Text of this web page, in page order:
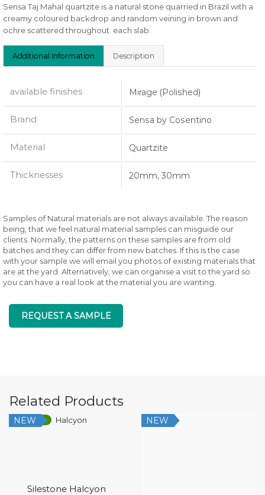
Sensa Taj Mahal quartzite is a natural stone quarried in Brazil with a
creamy coloured backdrop and random veining in brown and
ochre scattered throughout each slab.
Additional Information Description
available finishes Mirage (Polished)
Brand Sensa by Cosentino
Material Quartzite
Thicknesses 20mm, 30mm
Samples of Natural materials are not always available. The reason
being, that we feel natural material samples can misguide our
clients. Normally, the patterns on these samples are from old
batches and they can differ from new batches. If this is the case
with your sample we will email you photos of existing materials that
are at the yard. Alternatively, we can organise a visit to the yard so
you can have a real look at the material you are wanting.
REQUEST A SAMPLE
Related Products
Low Silica
NEW
Silestone Halcyon
NEW